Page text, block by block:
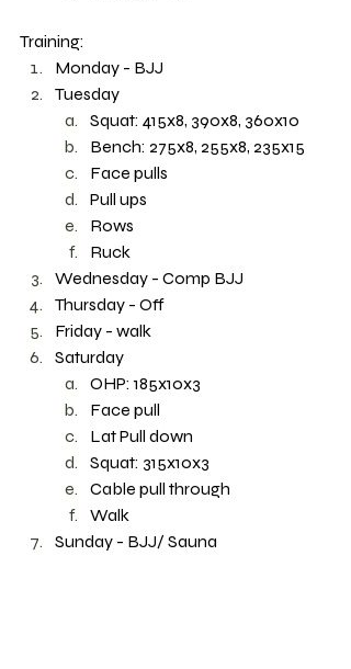
Training:
Monday - BJJ
Tuesday
Squat: 415x8, 390x8, 360x10
Bench: 275x8, 255x8, 235x15
Face pulls
Pull ups
Rows
Ruck
Wednesday - Comp BJJ
Thursday - Off
Friday - walk
Saturday
OHP: 185x10x3
Face pull
Lat Pull down
Squat: 315x10x3
Cable pull through
Walk
Sunday - BJJ/ Sauna